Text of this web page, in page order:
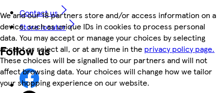
We and our 18 partners store and/or access information on a
device, such as unique IDs in cookies to process personal
data. You may accept or manage your choices by selecting
accept or reject all, or at any time in the privacy policy page.
These choices will be signalled to our partners and will not
affect browsing data. Your choices will change how we tailor
your shopping experience on our website.
Contact us
Store locator
Follow us